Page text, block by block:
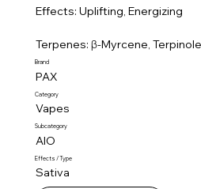
Effects: Uplifting, Energizing
Terpenes: β-Myrcene,
Brand
PAX
Category
Vapes
Subcategory
AIO
Effects / Type
Sativa